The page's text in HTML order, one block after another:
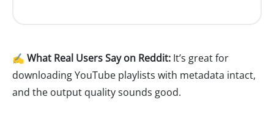
✍️ What Real Users Say on Reddit: It’s great for
downloading YouTube playlists with metadata intact,
and the output quality sounds good.